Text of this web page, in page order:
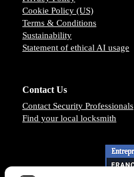
Cookie Policy (US)
Terms & Conditions
Sustainability
Statement of ethical AI usage
Contact Us
Contact Security Professionals
Find your local locksmith